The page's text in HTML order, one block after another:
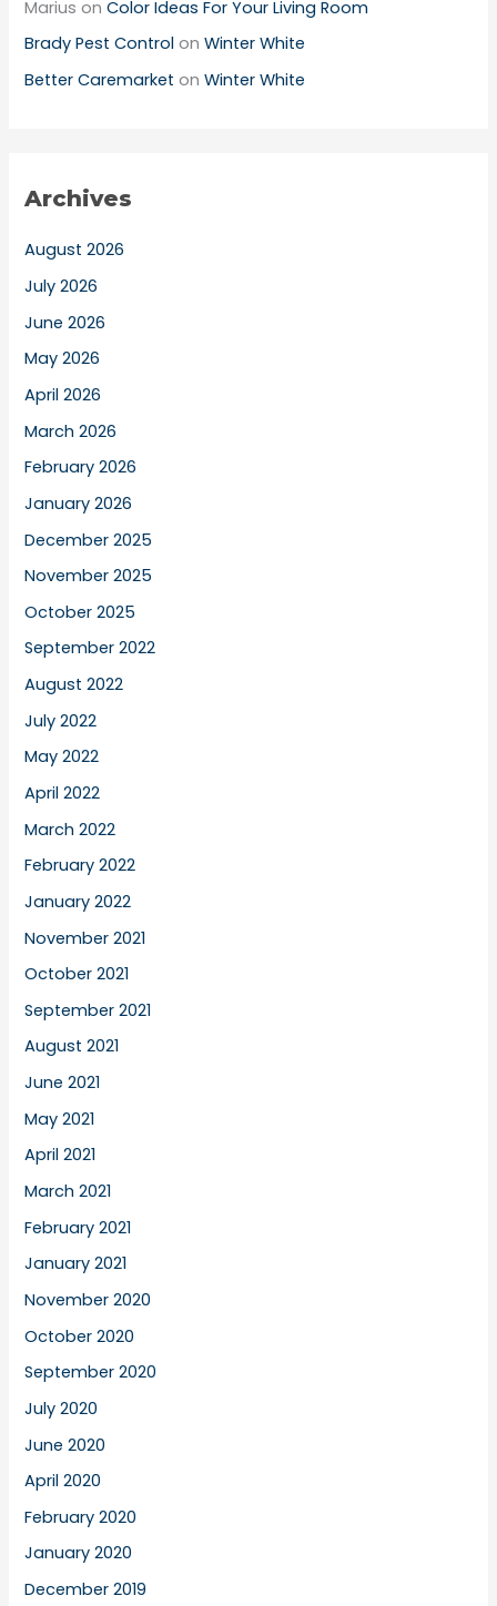
Marius onColor Ideas For Your Living Room
Brady Pest Control onWinter White
Better Caremarket onWinter White
Archives
August 2026
July 2026
June 2026
May 2026
April 2026
March 2026
February 2026
January 2026
December 2025
November 2025
October 2025
September 2022
August 2022
July 2022
May 2022
April 2022
March 2022
February 2022
January 2022
November 2021
October 2021
September 2021
August 2021
June 2021
May 2021
April 2021
March 2021
February 2021
January 2021
November 2020
October 2020
September 2020
July 2020
June 2020
April 2020
February 2020
January 2020
December 2019